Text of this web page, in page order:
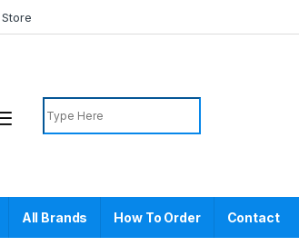
Store
Search for:
All Brands How To Order Contact